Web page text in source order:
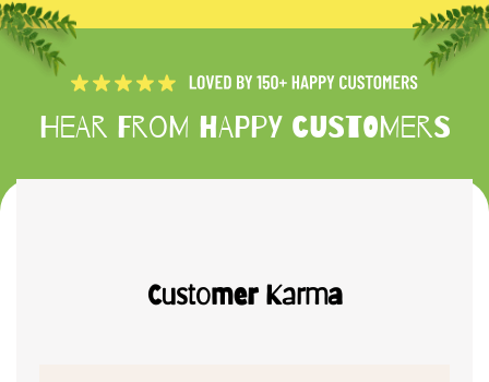
Hear from happy customers
Customer Karma